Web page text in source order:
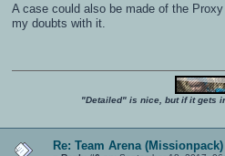
A case could also be made of the
my doubts with it.
"Detailed" is nice, but if it gets
Re: Team Arena